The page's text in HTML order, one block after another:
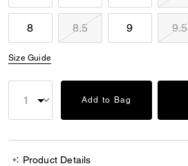
8 8.5 9 9.5
Size Guide
Add to Bag
Product Details